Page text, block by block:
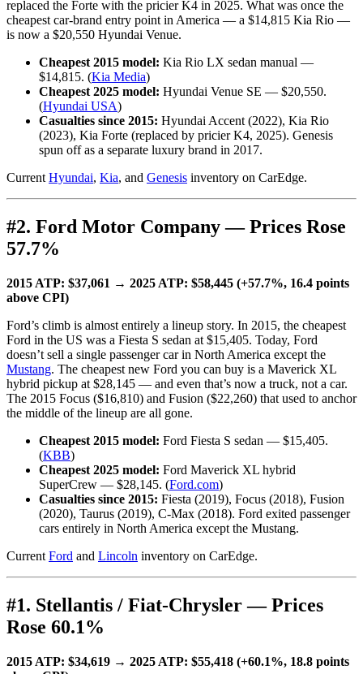
replaced the Forte with the pricier K4 in 2025. What was once the
cheapest car-brand entry point in America — a $14,815 Kia Rio —
is now a $20,550 Hyundai Venue.
Cheapest 2015 model: Kia Rio LX sedan manual —
$14,815. (Kia Media)
Cheapest 2025 model: Hyundai Venue SE — $20,550.
(Hyundai USA)
Casualties since 2015: Hyundai Accent (2022), Kia Rio
(2023), Kia Forte (replaced by pricier K4, 2025). Genesis
spun off as a separate luxury brand in 2017.
Current Hyundai, Kia, and Genesis inventory on CarEdge.
#2. Ford Motor Company — Prices Rose
57.7%
2015 ATP: $37,061 → 2025 ATP: $58,445 (+57.7%, 16.4 points
above CPI)
Ford’s climb is almost entirely a lineup story. In 2015, the cheapest
Ford in the US was a Fiesta S sedan at $15,405. Today, Ford
doesn’t sell a single passenger car in North America except the
Mustang. The cheapest new Ford you can buy is a Maverick XL
hybrid pickup at $28,145 — and even that’s now a truck, not a car.
The 2015 Focus ($16,810) and Fusion ($22,260) that used to anchor
the middle of the lineup are all gone.
Cheapest 2015 model: Ford Fiesta S sedan — $15,405.
(KBB)
Cheapest 2025 model: Ford Maverick XL hybrid
SuperCrew — $28,145. (Ford.com)
Casualties since 2015: Fiesta (2019), Focus (2018), Fusion
(2020), Taurus (2019), C-Max (2018). Ford exited passenger
cars entirely in North America except the Mustang.
Current Ford and Lincoln inventory on CarEdge.
#1. Stellantis / Fiat-Chrysler — Prices
Rose 60.1%
2015 ATP: $34,619 → 2025 ATP: $55,418 (+60.1%, 18.8 points